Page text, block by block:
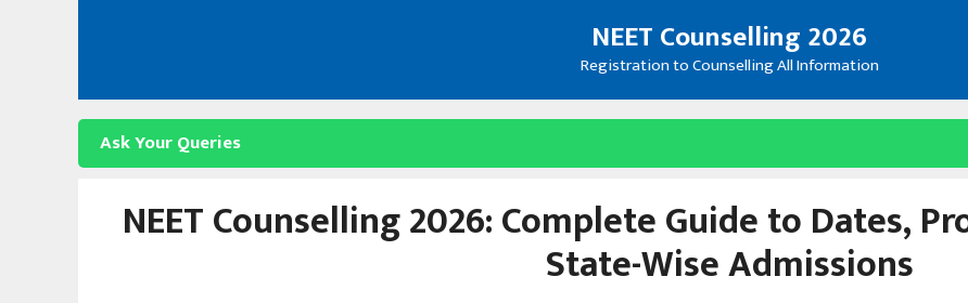
NEET Counselling 2026
Registration to Counselling All Information
Ask Your Queries
NEET Counselling 2026: Complete Guide to Dates,
State-Wise Admissions